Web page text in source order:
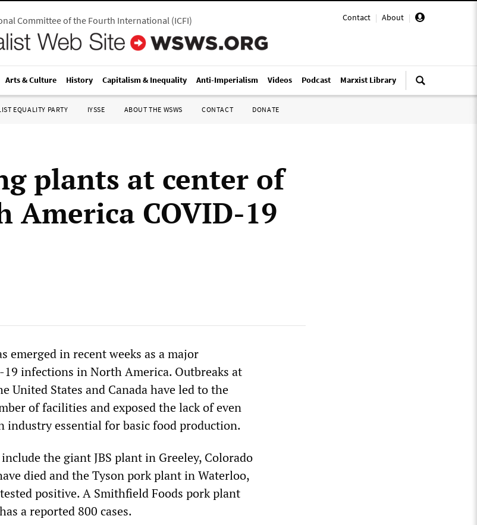
Contact | About |
Committee of the Fourth International(ICFI)
Arts & Culture History Capitalism & Inequality Anti-Imperialism Videos Podcast Marxist Library
EQUALITY PARTY IYSSE ABOUT THE WSWS CONTACT DONATE
plants at center of
America COVID-19
emerged in recent weeks as a major
infections in North America. Outbreaks at
United States and Canada have led to the
of facilities and exposed the lack of even
industry essential for basic food production.
the giant JBS plant in Greeley, Colorado
died and the Tyson pork plant in Waterloo,
positive. A Smithfield Foods pork plant
a reported 800 cases.